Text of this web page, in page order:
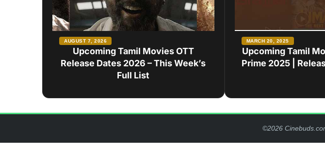
Upcoming Tamil Movies OTT
Release Dates 2026 – This Week’s
Full List
AUGUST 7, 2026
Upcoming Tamil
Prime 2025 |
MARCH 20, 2025
©2026